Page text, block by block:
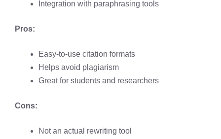
Integration with paraphrasing tools
Pros:
Easy-to-use citation formats
Helps avoid plagiarism
Great for students and researchers
Cons:
Not an actual rewriting tool